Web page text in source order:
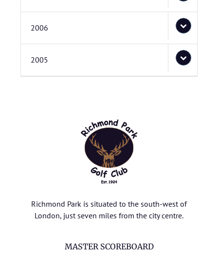
2006
2005
Richmond Park is situated to the south-west of
London, just seven miles from the city centre.
MASTER SCOREBOARD